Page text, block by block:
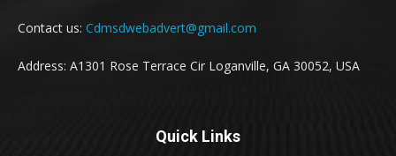
Contact us: Cdmsdwebadvert@gmail.com
Address: A1301 Rose Terrace Cir Loganville, GA 30052, USA
Quick Links